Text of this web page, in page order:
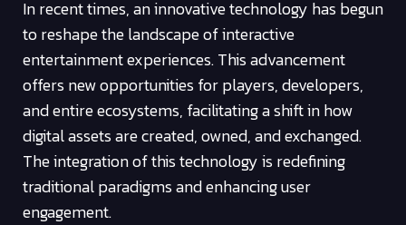
In recent times, an innovative technology has begun
to reshape the landscape of interactive
entertainment experiences. This advancement
offers new opportunities for players, developers,
and entire ecosystems, facilitating a shift in how
digital assets are created, owned, and exchanged.
The integration of this technology is redefining
traditional paradigms and enhancing user
engagement.